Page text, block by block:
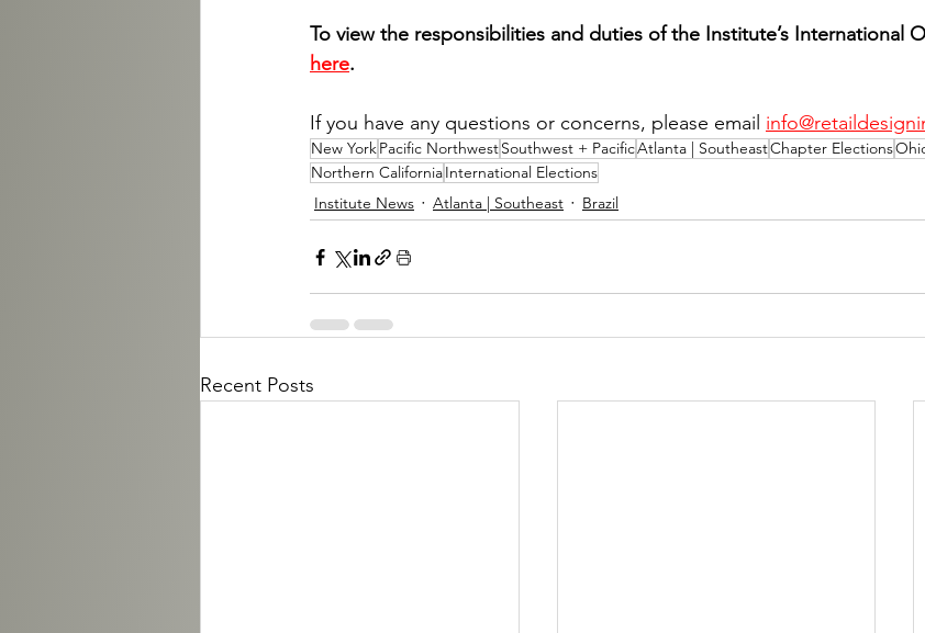
To view the responsibilities and duties of the Institute’s International
here.
If you have any questions or concerns, please email
New YorkPacific NorthwestSouthwest + PacificAtlanta | SoutheastChapter Elections
Northern CaliforniaInternational Elections
Institute News
Atlanta | Southeast Brazil
Recent Posts